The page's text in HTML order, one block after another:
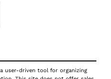
user-driven tool for organizing